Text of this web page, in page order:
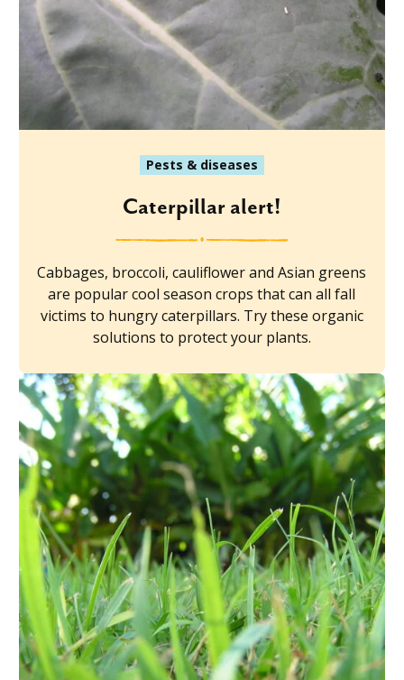
Pests & diseases
Caterpillar alert!
Cabbages, broccoli, cauliflower and Asian greens
are popular cool season crops that can all fall
victims to hungry caterpillars. Try these organic
solutions to protect your plants.